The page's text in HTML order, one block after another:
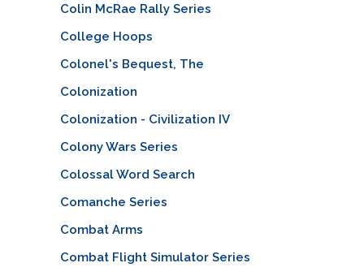
Colin McRae Rally Series
College Hoops
Colonel's Bequest, The
Colonization
Colonization - Civilization IV
Colony Wars Series
Colossal Word Search
Comanche Series
Combat Arms
Combat Flight Simulator Series